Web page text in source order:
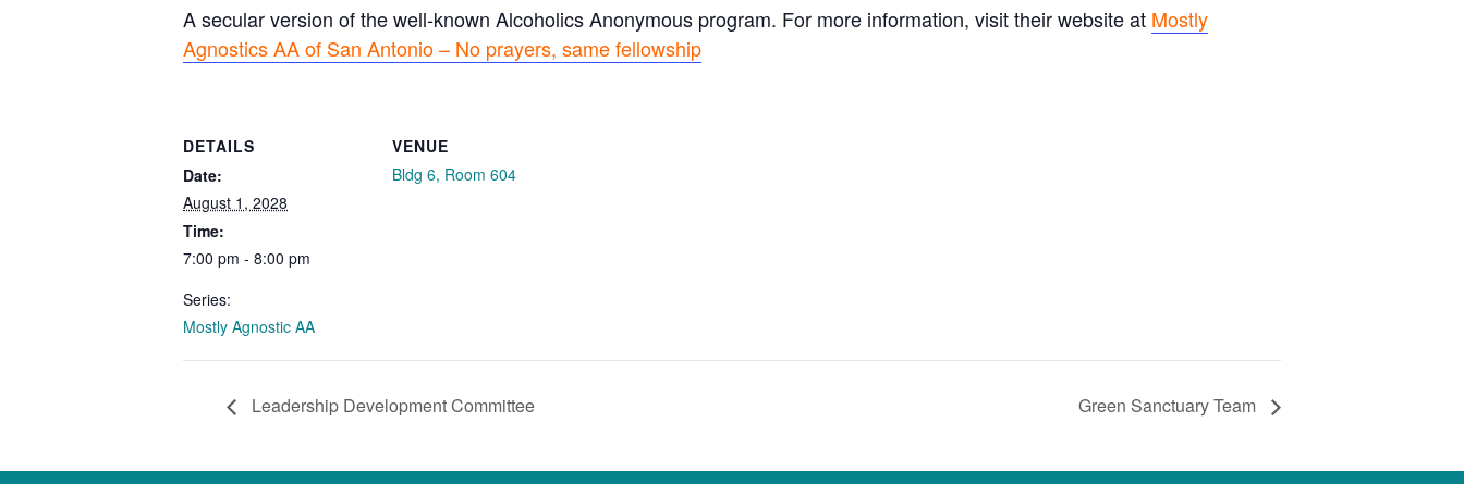
A secular version of the well-known Alcoholics Anonymous program. For more information, visit their website at Mostly
Agnostics AA of San Antonio – No prayers, same fellowship
DETAILS
Date:
August 1, 2028
Time:
7:00 pm - 8:00 pm
Series:
Mostly Agnostic AA
VENUE
Bldg 6, Room 604
Leadership Development Committee Green Sanctuary Team